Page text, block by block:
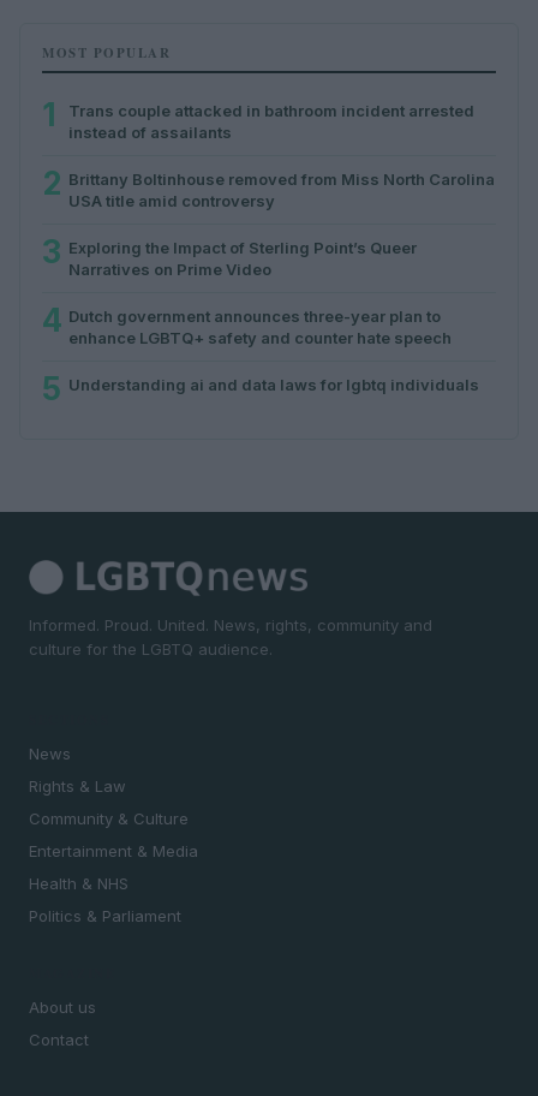
MOST POPULAR
1
Trans couple attacked in bathroom incident arrested
instead of assailants
2 Brittany Boltinhouse removed from Miss North Carolina
USA title amid controversy
3 Exploring the Impact of Sterling Point’s Queer
Narratives on Prime Video
4 Dutch government announces three-year plan to
enhance LGBTQ+ safety and counter hate speech
5 Understanding ai and data laws for lgbtq individuals
Informed. Proud. United. News, rights, community and
culture for the LGBTQ audience.
News
Rights & Law
Community & Culture
Entertainment & Media
Health & NHS
Politics & Parliament
About us
Contact